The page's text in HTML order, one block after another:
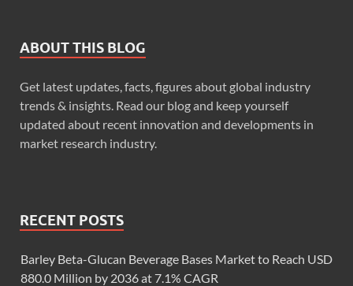
ABOUT THIS BLOG
Get latest updates, facts, figures about global industry
trends & insights. Read our blog and keep yourself
updated about recent innovation and developments in
market research industry.
RECENT POSTS
Barley Beta-Glucan Beverage Bases Market to Reach USD
880.0 Million by 2036 at 7.1% CAGR